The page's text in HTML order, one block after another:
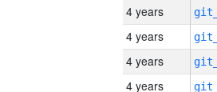
4 years
4 years
4 years
4 years